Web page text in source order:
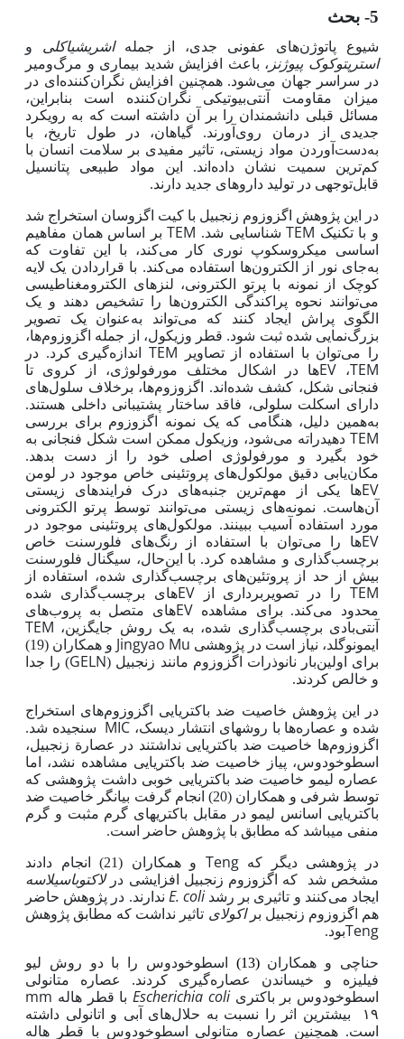
5- بحث
شیوع پاتوژن‌های عفونی جدی، از جملهاشریشیاکلی و
استرپتوکوک پیوژنز ، باعث افزایش شدید بیماری و مرگ‌ومیر
در سراسر جهان می‌شود. همچنین افزایش نگران‌کننده‌ای در
میزان مقاومت آنتی‌بیوتیکی نگران‌کننده است بنابراین،
مسائل قبلی دانشمندان را بر آن داشته است که به رویکرد
جدیدی از درمان روی‌آورند. گیاهان، در طول تاریخ، با
به‌دست‌آوردن مواد زیستی، تاثیر مفیدی بر سلامت انسان با
کمترین سمیت نشان داده‌اند. این مواد طبیعی پتانسیل
قابل‌توجهی در تولید داروهای جدید دارند.
در این پژوهش اگزوزوم زنجبیل با کیت اگزوسان استخراج شد
و با تکنیک TEMشناسایی شد. TEM بر اساس همان مفاهیم
اساسی میکروسکوپ نوری کار می‌کند، با این تفاوت که
به‌جای نور از الکترون‌ها استفاده می‌کند. با قراردادن یک لایه
کوچک از نمونه با پرتو الکترونی، لنزهای الکترومغناطیسی
می‌توانند نحوه پراکندگی الکترون‌ها را تشخیص دهند و یک
الگوی پراش ایجاد کنند که می‌تواند به‌عنوان یک تصویر
بزرگ‌نمایی شده ثبت شود. قطر وزیکول، از جمله اگزوزوم‌ها،
را می‌توان با استفاده از تصاویر TEM اندازه‌گیری کرد. در
TEM، EVها در اشکال مختلف مورفولوژی، از کروی تا
فنجانی شکل، کشف شده‌اند. اگزوزوم‌ها، برخلاف سلول‌های
دارای اسکلت سلولی، فاقد ساختار پشتیبانی داخلی هستند.
بههمین دلیل، هنگامی که یک نمونه اگزوزوم برای بررسی
TEM دهیدراته می‌شود، وزیکول ممکن است شکل فنجانی به
خود بگیرد و مورفولوژی اصلی خود را از دست بدهد.
مکان‌یابی دقیق مولکول‌های پروتئینی خاص موجود در لومن
EVها یکی از مهم‌ترین جنبه‌های درک فرایندهای زیستی
آنهاست. نمونه‌های زیستی می‌توانند توسط پرتو الکترونی
مورد استفاده آسیب ببینند. مولکول‌های پروتئینی موجود در
EVها را می‌توان با استفاده از رنگ‌های فلورسنت خاص
برچسب‌گذاری و مشاهده کرد. با این‌حال، سیگنال فلورسنت
بیش از حد از پروتئین‌های برچسب‌گذاری شده، استفاده از
TEMرا در تصویربرداری ازEVهای برچسب‌گذاری شده
محدود می‌کند. برای مشاهده EVهای متصل به پروب‌های
آنتی‌بادی برچسب‌گذاری شده، به یک روش جایگزین، TEM
ایمونوگلد، نیاز است در پژوهشی Jingyao Mu
و همکاران (19)
برای اولین‌بار نانوذرات اگزوزوم مانند زنجبیل (GELN) را جدا
و خالص کردند.
در این پژوهش خاصیت ضد باکتریایی اگزوزوم‌های استخراج
شده و عصاره‌ها با روش­های انتشار دیسک، MIC
سنجیده شد.
اگزوزوم‌ها خاصیت ضد باکتریایی نداشتند در عصارة زنجبیل،
اسطوخودوس، پیاز خاصیت ضد باکتریایی مشاهده نشد، اما
عصاره لیمو خاصیت ضد باکتریایی خوبی داشت پژوهشی که
توسط شرفی و همکاران (20) انجام گرفت بیانگر خاصیت ضد
باکتریایی اسانس لیمو در مقابل باکتری­های گرم مثبت و گرم
منفی می­باشد که مطابق با پژوهش حاضر است.
در پژوهشی دیگر کهTeng
و همکاران (21) انجام دادند
مشخص شد
که اگزوزوم زنجبیل افزایشی درلاکتوباسیلاسه
ایجاد می‌کنند و تاثیری بر رشدE. coli ندارند. در پژوهش حاضر
هم اگزوزوم زنجبیل بر اکولای تاثیر نداشت که مطابق پژوهش
Tengبود.
حناچی و همکاران(13)
اسطوخودوس را با دو روش لیو
فیلیزه و خیساندن عصارهگیری کردند. عصاره متانولی
اسطوخودوس بر باکتریEscherichia coli با قطر هاله mm
۱۹ بیشترین اثر را نسبت به حلال
­های آبی و اتانولی داشته
است. همچنین عصاره متانولی اسطوخودوس با قطر هاله